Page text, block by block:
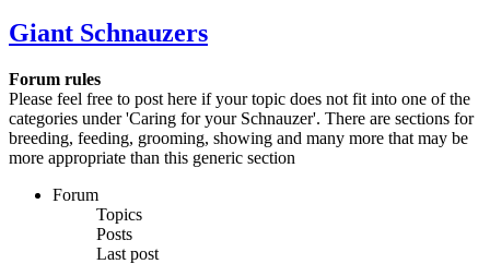
Giant Schnauzers
Forum rules
Please feel free to post here if your topic does not fit into one of the
categories under 'Caring for your Schnauzer'. There are sections for
breeding, feeding, grooming, showing and many more that may be
more appropriate than this generic section
Forum
Topics
Posts
Last post